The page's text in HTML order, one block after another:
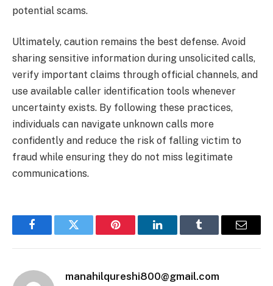
potential scams.
Ultimately, caution remains the best defense. Avoid
sharing sensitive information during unsolicited calls,
verify important claims through official channels, and
use available caller identification tools whenever
uncertainty exists. By following these practices,
individuals can navigate unknown calls more
confidently and reduce the risk of falling victim to
fraud while ensuring they do not miss legitimate
communications.
FacebookTwitter Pinterest LinkedInTumblr Email
manahilqureshi800@gmail.com